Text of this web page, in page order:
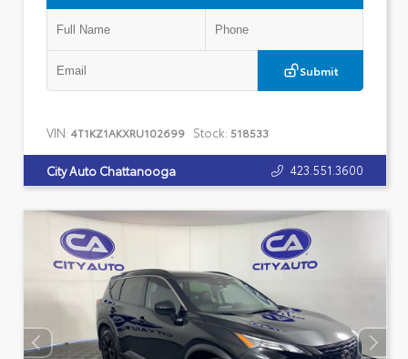
Submit
VIN: 4T1KZ1AKXRU102699 Stock: 518533
City Auto Chattanooga 423.551.3600